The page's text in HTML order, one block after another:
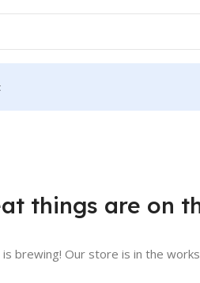
things are on
brewing! Our store is in the